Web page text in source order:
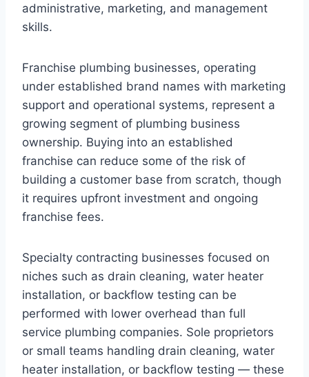
administrative, marketing, and management
skills.
Franchise plumbing businesses, operating
under established brand names with marketing
support and operational systems, represent a
growing segment of plumbing business
ownership. Buying into an established
franchise can reduce some of the risk of
building a customer base from scratch, though
it requires upfront investment and ongoing
franchise fees.
Specialty contracting businesses focused on
niches such as drain cleaning, water heater
installation, or backflow testing can be
performed with lower overhead than full
service plumbing companies. Sole proprietors
or small teams handling drain cleaning, water
heater installation, or backflow testing — these